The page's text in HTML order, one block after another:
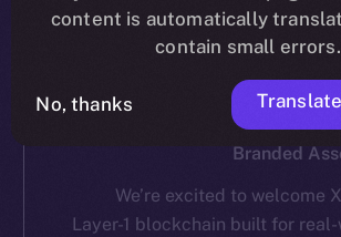
XDB Chain Partners with
Branded
We’re excited to welcome
Layer-1 blockchain built for
content is automatically
contain small errors.
No, thanks